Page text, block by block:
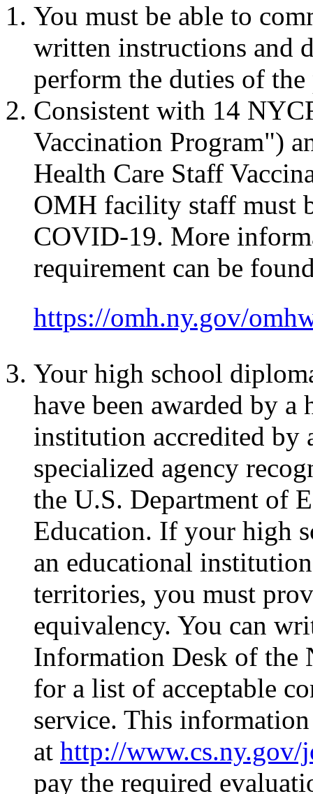
You must be able to
written instructions and
perform the duties of
Consistent with 14
Vaccination Program")
Health Care Staff
OMH facility staff must
COVID-19. More
requirement can be
https://omh.ny.gov/
Your high school
have been awarded by
institution accredited by
specialized agency
the U.S. Department of
Education. If your high
an educational
territories, you must
equivalency. You can
Information Desk of the
for a list of acceptable
service. This
at http://www.cs.ny.gov/
pay the required